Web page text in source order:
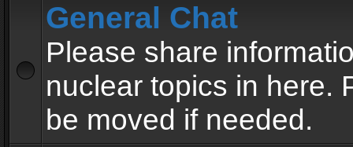
General Chat
Please share
nuclear topics in here.
be moved if needed.